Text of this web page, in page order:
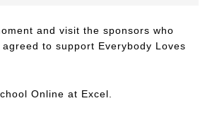
and visit the sponsors who
to support Everybody Loves
Online at Excel.